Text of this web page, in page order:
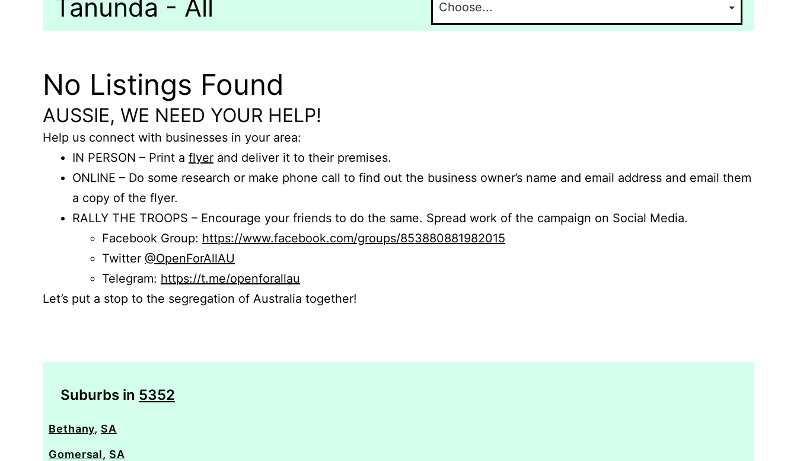
Tanunda - All
No Listings Found
AUSSIE, WE NEED YOUR HELP!
Help us connect with businesses in your area:
IN PERSON – Print a flyer and deliver it to their premises.
ONLINE – Do some research or make phone call to find out the business owner’s name and email address and email them
a copy of the flyer.
RALLY THE TROOPS – Encourage your friends to do the same. Spread work of the campaign on Social Media.
Facebook Group: https://www.facebook.com/groups/853880881982015
Twitter @OpenForAllAU
Telegram: https://t.me/openforallau
Let’s put a stop to the segregation of Australia together!
Suburbs in 5352
Bethany, SA
Gomersal, SA